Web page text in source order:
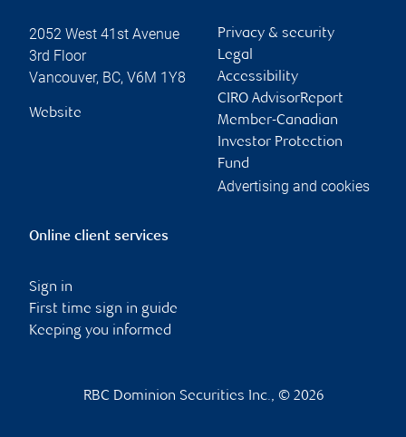
2052 West 41st Avenue
3rd Floor
Vancouver, BC, V6M 1Y8
Website
Privacy & security
Legal
Accessibility
CIRO AdvisorReport
Member-Canadian
Investor Protection
Fund
Advertising and cookies
Online client services
Sign in
First time sign in guide
Keeping you informed
RBC Dominion Securities Inc., © 2026